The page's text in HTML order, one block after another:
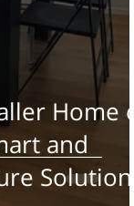
Home or
and
Solutions